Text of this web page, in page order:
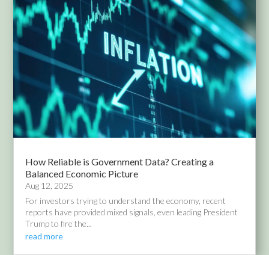
How Reliable is Government Data? Creating a
Balanced Economic Picture
Aug 12, 2025
For investors trying to understand the economy, recent
reports have provided mixed signals, even leading President
Trump to fire the...
read more